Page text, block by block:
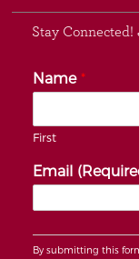
Stay
Name *
First
Email
By submitting this